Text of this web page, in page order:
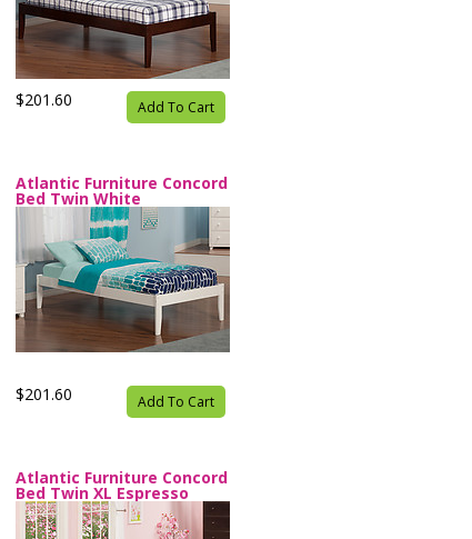
$201.60 Add To Cart
Atlantic Furniture Concord
Bed Twin White
$201.60 Add To Cart
Atlantic Furniture Concord
Bed Twin XL Espresso